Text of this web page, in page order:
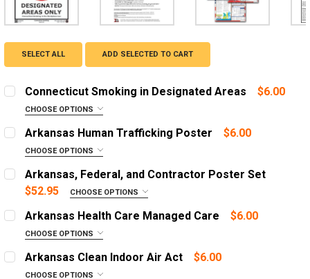
SELECT ALL ADD SELECTED TO CART
Connecticut Smoking in Designated Areas $6.00
CHOOSE OPTIONS
ADD A FRAME?:
Let us frame your poster for a more professional
appearance
CURRENT
STOCK:
QUANTITY:
DECREASE QUANTITY OF CONNECTICUT SMOKING IN
INCREASE QUANTITY OF CONNECTICUT
Arkansas Human Trafficking Poster $6.00
CHOOSE OPTIONS
ADD A FRAME?:
Let us frame your poster for a more professional
appearance
CURRENT
STOCK:
QUANTITY:
DECREASE QUANTITY OF ARKANSAS HUMAN
INCREASE QUANTITY OF ARKANSAS HUMAN
Arkansas, Federal, and Contractor Poster Set
$52.95
CHOOSE OPTIONS
OPTIONS:
English Poster
English Poster with 1 Year Replacement Service
Arkansas Health Care Managed Care $6.00
CHOOSE OPTIONS
ADD A FRAME?:
Let us frame your poster for a more professional
Arkansas Clean Indoor Air Act $6.00
CHOOSE OPTIONS